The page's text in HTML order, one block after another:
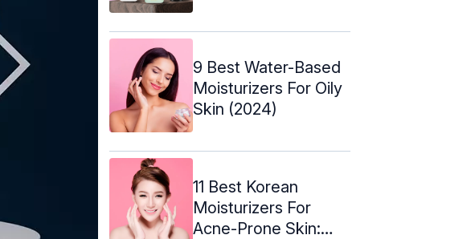
9 Best Water-Based
Moisturizers For Oily
Skin (2024)
11 Best Korean
Moisturizers For
Acne-Prone Skin: